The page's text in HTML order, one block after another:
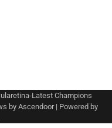
Latest Champions
by Ascendoor| Powered by